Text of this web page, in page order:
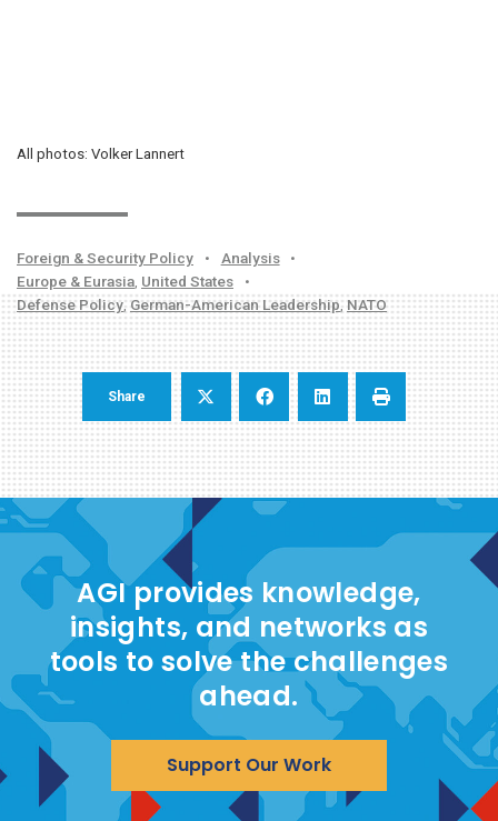
All photos: Volker Lannert
Foreign & Security Policy • Analysis
•
Europe & Eurasia, United States
•
Defense Policy,German-American Leadership,NATO
Share
AGI provides knowledge,
insights, and networks as
tools to solve the challenges
ahead.
Support Our Work